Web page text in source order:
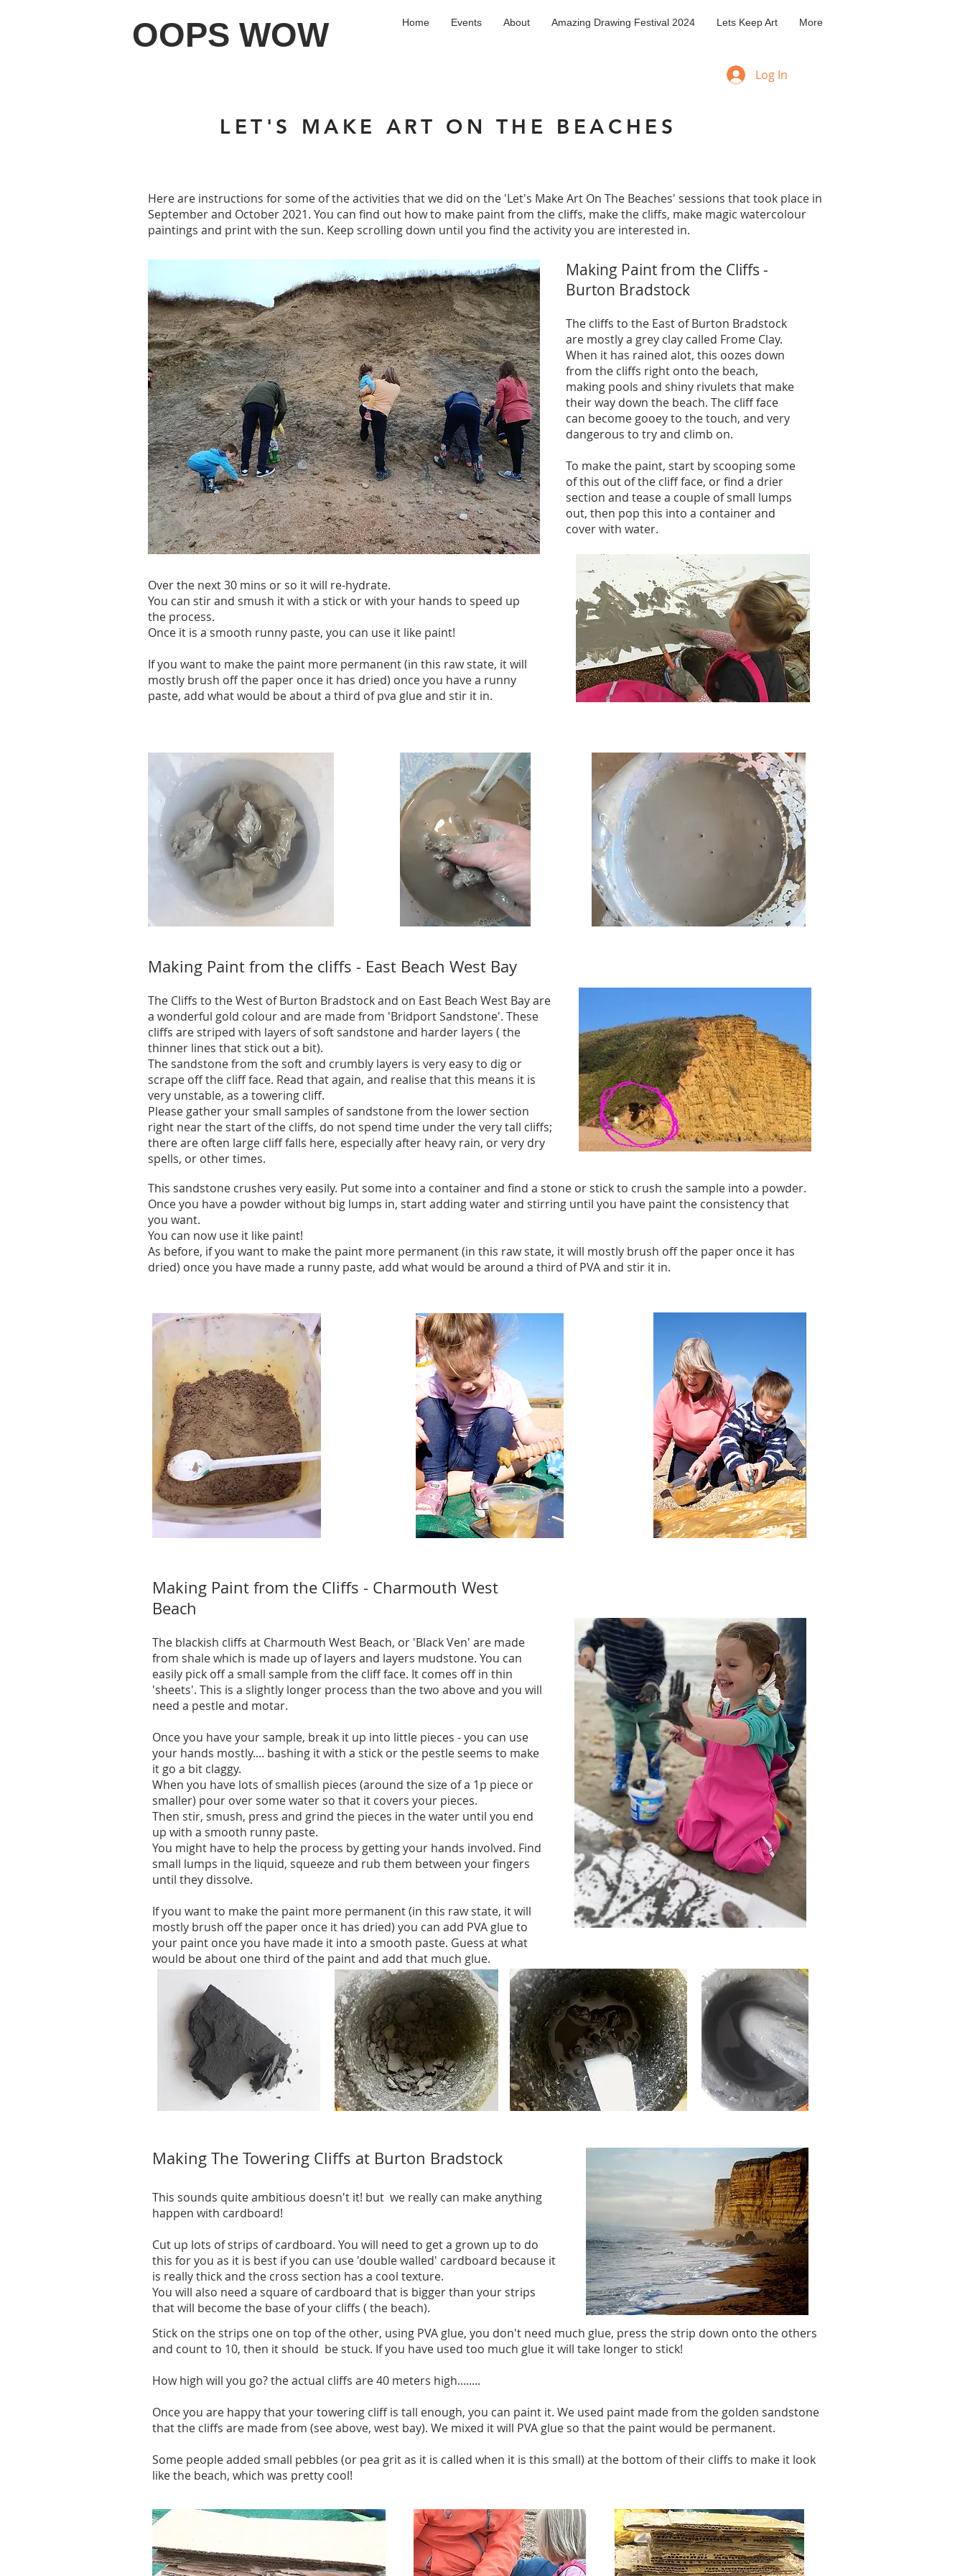
Home Events About Amazing Drawing Festival 2024 Lets Keep Art More
OOPS WOW
Log In
LET'S MAKE ART ON THE BEACHES
Here are instructions for some of the activities that we did on the 'Let's Make Art On The Beaches' sessions that took place in
September and October 2021. You can find out how to make paint from the cliffs, make the cliffs, make magic watercolour
paintings and print with the sun. Keep scrolling down until you find the activity you are interested in.
Over the next 30 mins or so it will re-hydrate.
You can stir and smush it with a stick or with your hands to speed up
the process.
Once it is a smooth runny paste, you can use it like paint!
If you want to make the paint more permanent (in this raw state, it will
mostly brush off the paper once it has dried) once you have a runny
paste, add what would be about a third of pva glue and stir it in.
Making Paint from the Cliffs -
Burton Bradstock
The cliffs to the East of Burton Bradstock
are mostly a grey clay called Frome Clay.
When it has rained alot, this oozes down
from the cliffs right onto the beach,
making pools and shiny rivulets that make
their way down the beach. The cliff face
can become gooey to the touch, and very
dangerous to try and climb on.
To make the paint, start by scooping some
of this out of the cliff face, or find a drier
section and tease a couple of small lumps
out, then pop this into a container and
cover with water.
Making Paint from the cliffs - East Beach West Bay
The Cliffs to the West of Burton Bradstock and on East Beach West Bay are
a wonderful gold colour and are made from 'Bridport Sandstone'. These
cliffs are striped with layers of soft sandstone and harder layers ( the
thinner lines that stick out a bit).
The sandstone from the soft and crumbly layers is very easy to dig or
scrape off the cliff face. Read that again, and realise that this means it is
very unstable, as a towering cliff.
Please gather your small samples of sandstone from the lower section
right near the start of the cliffs, do not spend time under the very tall cliffs;
there are often large cliff falls here, especially after heavy rain, or very dry
spells, or other times.
This sandstone crushes very easily. Put some into a container and find a stone or stick to crush the sample into a powder.
Once you have a powder without big lumps in, start adding water and stirring until you have paint the consistency that
you want.
You can now use it like paint!
As before, if you want to make the paint more permanent (in this raw state, it will mostly brush off the paper once it has
dried) once you have made a runny paste, add what would be around a third of PVA and stir it in.
Making Paint from the Cliffs - Charmouth West
Beach
The blackish cliffs at Charmouth West Beach, or 'Black Ven' are made
from shale which is made up of layers and layers mudstone. You can
easily pick off a small sample from the cliff face. It comes off in thin
'sheets'. This is a slightly longer process than the two above and you will
need a pestle and motar.
Once you have your sample, break it up into little pieces - you can use
your hands mostly.... bashing it with a stick or the pestle seems to make
it go a bit claggy.
When you have lots of smallish pieces (around the size of a 1p piece or
smaller) pour over some water so that it covers your pieces.
Then stir, smush, press and grind the pieces in the water until you end
up with a smooth runny paste.
You might have to help the process by getting your hands involved. Find
small lumps in the liquid, squeeze and rub them between your fingers
until they dissolve.
If you want to make the paint more permanent (in this raw state, it will
mostly brush off the paper once it has dried) you can add PVA glue to
your paint once you have made it into a smooth paste. Guess at what
would be about one third of the paint and add that much glue.
Making The Towering Cliffs at Burton Bradstock
This sounds quite ambitious doesn't it! but we really can make anything
happen with cardboard!
Cut up lots of strips of cardboard. You will need to get a grown up to do
this for you as it is best if you can use 'double walled' cardboard because it
is really thick and the cross section has a cool texture.
You will also need a square of cardboard that is bigger than your strips
that will become the base of your cliffs ( the beach).
Stick on the strips one on top of the other, using PVA glue, you don't need much glue, press the strip down onto the others
and count to 10, then it should be stuck. If you have used too much glue it will take longer to stick!
How high will you go? the actual cliffs are 40 meters high........
Once you are happy that your towering cliff is tall enough, you can paint it. We used paint made from the golden sandstone
that the cliffs are made from (see above, west bay). We mixed it will PVA glue so that the paint would be permanent.
Some people added small pebbles (or pea grit as it is called when it is this small) at the bottom of their cliffs to make it look
like the beach, which was pretty cool!